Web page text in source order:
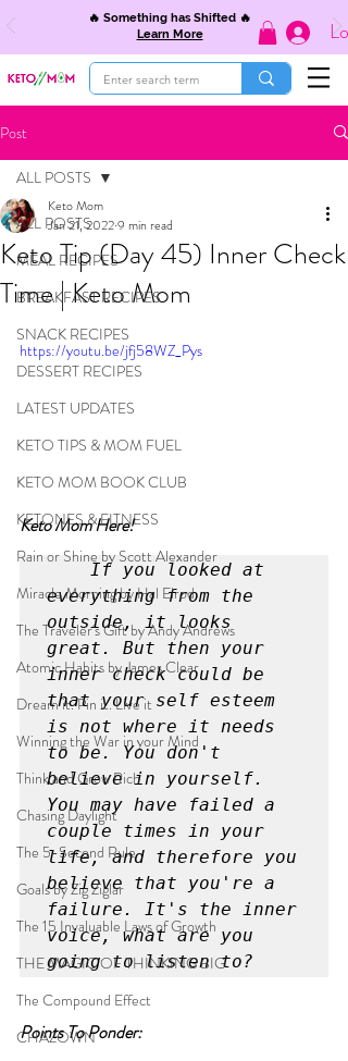
🔥 Something has Shifted 🔥
Learn More
Post
ALL POSTS
MEAL RECIPES
BREAKFAST RECIPES
SNACK RECIPES
DESSERT RECIPES
LATEST UPDATES
KETO TIPS & MOM FUEL
KETO MOM BOOK CLUB
KETONES & FITNESS
Rain or Shine by Scott Alexander
Miracle Morning by Hal Elrod
The Traveler's Gift by Andy Andrews
Atomic Habits by James Clear
Dream it. Pin it. Live it
Winning the War in your Mind
Think and Grow Rich
Chasing Daylight
The 5-Second Rule
Goals by Zig Ziglar
The 15 Invaluable Laws of Growth
THE MAGIC OF THINKING BIG
The Compound Effect
CHAZOWN
ALL POSTS
Keto Tip (Day 45) Inner Check
Time | Keto Mom
Keto Mom
Jan 21, 20229 min read
https://youtu.be/jfj58WZ_Pys
Keto Mom Here!
If you looked at
everything from the
outside, it looks
great. But then your
inner check could be
that your self esteem
is not where it needs
to be. You don't
believe in yourself.
You may have failed a
couple times in your
life, and therefore you
believe that you're a
failure. It's the inner
voice, what are you
going to listen to?
Points To Ponder: